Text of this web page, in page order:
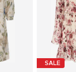
SALE